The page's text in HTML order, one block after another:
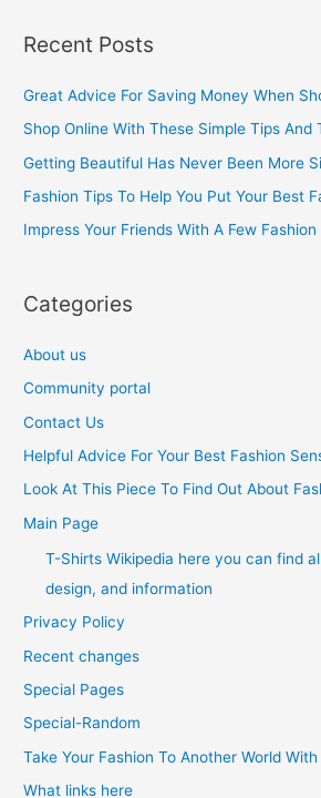
r
c
r
:
Recent Posts
Great Advice For Saving Money When
Shop Online With These Simple Tips And
Getting Beautiful Has Never Been More
Fashion Tips To Help You Put Your Best
Impress Your Friends With A Few Fashion
Categories
About us
Community portal
Contact Us
Helpful Advice For Your Best Fashion
Look At This Piece To Find Out About
Main Page
T-Shirts Wikipedia here you can find
design, and information
Privacy Policy
Recent changes
Special Pages
Special-Random
Take Your Fashion To Another World
What links here